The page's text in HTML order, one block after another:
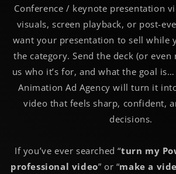
Conference / keynote presentation
visuals, screen playback, or post-
want your presentation to sell while
the category. Send the deck (or
us who it’s for, and what the goal
Animation Ad Agency will turn it
video that feels sharp, confident,
decisions.
If you’ve ever searched “turn my
professional video” or “make a